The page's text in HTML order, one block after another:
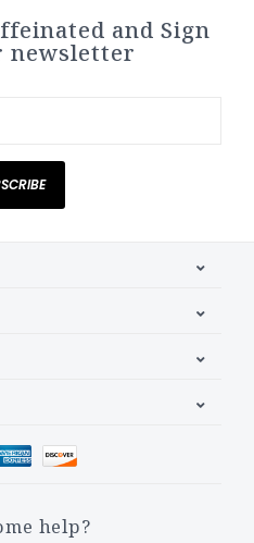
and Sign
newsletter
help?